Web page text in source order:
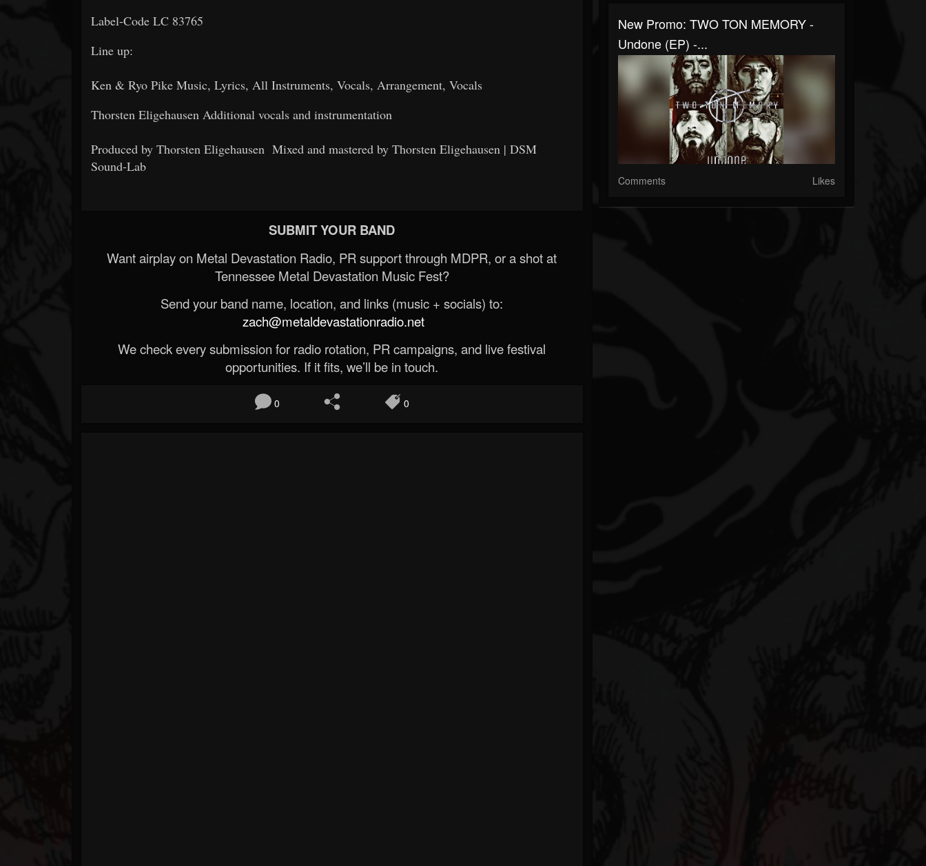
Label-Code LC 83765
Line up:
Ken & Ryo Pike Music, Lyrics, All Instruments, Vocals, Arrangement, Vocals
Thorsten Eligehausen Additional vocals and instrumentation
Produced by Thorsten Eligehausen Mixed and mastered by Thorsten Eligehausen | DSM
Sound-Lab
SUBMIT YOUR BAND
Want airplay on Metal Devastation Radio, PR support through MDPR, or a shot at
Tennessee Metal Devastation Music Fest?
Send your band name, location, and links (music + socials) to:
zach@metaldevastationradio.net
We check every submission for radio rotation, PR campaigns, and live festival
opportunities. If it fits, we’ll be in touch.
0 0
New Promo: TWO TON MEMORY -
Undone (EP) -...
Comments Likes